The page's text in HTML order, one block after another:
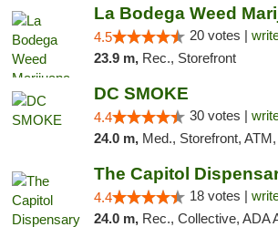
4.5 20 votes |
23.9 m, Rec., Storefront
DC SMOKE
4.4 30 votes |
24.0 m, Med., Storefront, ATM, Debit
The Capitol
4.4 18 votes |
24.0 m, Rec., Collective, ADA Access,